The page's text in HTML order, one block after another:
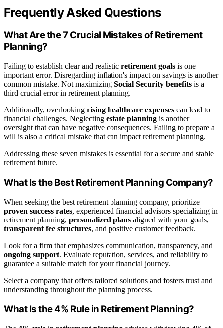
Frequently Asked Questions
What Are the 7 Crucial Mistakes of Retirement
Planning?
Failing to establish clear and realistic retirement goals is one
important error. Disregarding inflation's impact on savings is another
common mistake. Not maximizing Social Security benefits is a
third crucial error in retirement planning.
Additionally, overlooking rising healthcare expenses can lead to
financial challenges. Neglecting estate planning is another
oversight that can have negative consequences. Failing to prepare a
will is also a critical mistake that can impact retirement planning.
Addressing these seven mistakes is essential for a secure and stable
retirement future.
What Is the Best Retirement Planning Company?
When seeking the best retirement planning company, prioritize
proven success rates, experienced financial advisors specializing in
retirement planning, personalized plans aligned with your goals,
transparent fee structures, and positive customer feedback.
Look for a firm that emphasizes communication, transparency, and
ongoing support. Evaluate reputation, services, and reliability to
guarantee a suitable match for your financial journey.
Select a company that offers tailored solutions and fosters trust and
understanding throughout the planning process.
What Is the 4% Rule in Retirement Planning?